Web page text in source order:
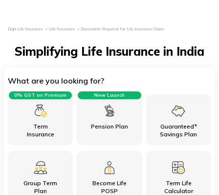
Digit Life Insurance Life Insurance Documents Required For Life Insurance Claim
Simplifying Life Insurance in India
What are you looking for?
Term
Insurance
0% GST on Premium
Pension Plan
New Launch
Guaranteed*
Savings Plan
Group Term
Plan
Become Life
POSP
Term Life
Calculator